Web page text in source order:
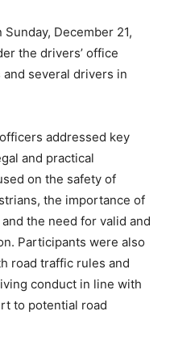
December 21,
the drivers’ office
several drivers in
addressed key
and practical
on the safety of
the importance of
the need for valid and
Participants were also
road traffic rules and
conduct in line with
to potential road